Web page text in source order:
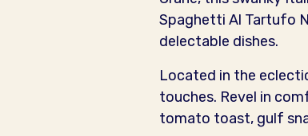
Spaghetti Al Tartufo
delectable dishes.
Located in the
touches. Revel in
tomato toast, gulf